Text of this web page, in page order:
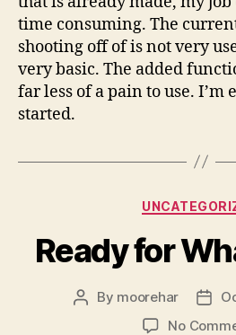
time consuming. The
shooting off of is not very
very basic. The added
far less of a pain to use. I’m
started.
Ready for
Post
By moorehar
Post
No